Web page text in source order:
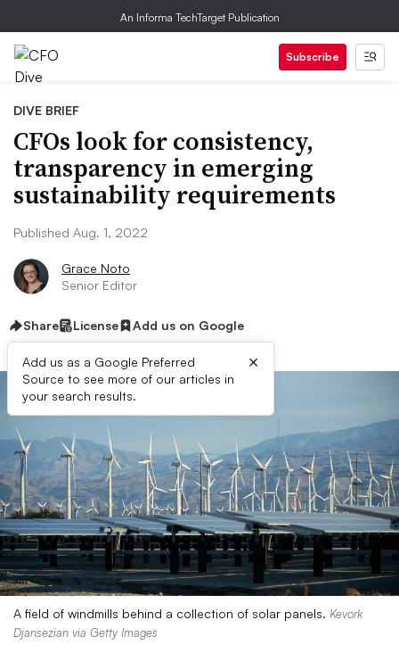
An Informa TechTarget Publication
Subscribe
DIVE BRIEF
CFOs look for consistency,
transparency in emerging
sustainability requirements
Published Aug. 1, 2022
Grace Noto
Senior Editor
Share License Add us on Google
Add us as a Google Preferred
Source to see more of our articles in
your search results.
×
A field of windmills behind a collection of solar panels. Kevork
Djansezian via Getty Images